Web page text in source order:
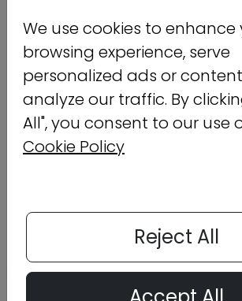
Click below to download the
We use cookies to enhance
browsing experience, serve
personalized ads or
analyze our traffic. By
All", you consent to our use
Cookie Policy
Reject All